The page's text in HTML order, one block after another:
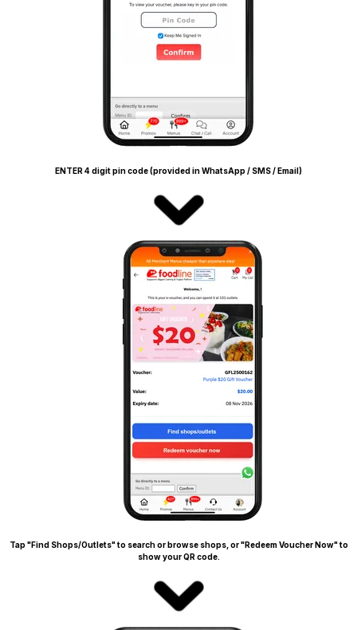
ENTER 4 digit pin code (provided in WhatsApp / SMS / Email)
Tap "Find Shops/Outlets" to search or browse shops, or "Redeem Voucher Now" to
show your QR code.